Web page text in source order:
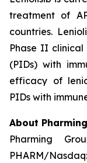
treatment of
countries.
Phase II clinical
(PIDs) with
efficacy of
PIDs with
About
Pharming
PHARM/